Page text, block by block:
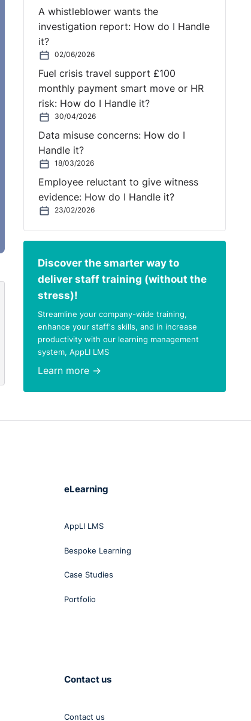
A whistleblower wants the
investigation report: How do I Handle
it?
02/06/2026
Fuel crisis travel support £100
monthly payment smart move or HR
risk: How do I Handle it?
30/04/2026
Data misuse concerns: How do I
Handle it?
18/03/2026
Employee reluctant to give witness
evidence: How do I Handle it?
23/02/2026
Discover the smarter way to
deliver staff training (without the
stress)!
Streamline your company-wide training,
enhance your staff's skills, and in increase
productivity with our learning management
system, AppLI LMS
Learn more →
eLearning
AppLI LMS
Bespoke Learning
Case Studies
Portfolio
Contact us
Contact us